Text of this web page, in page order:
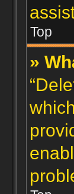
Top
»